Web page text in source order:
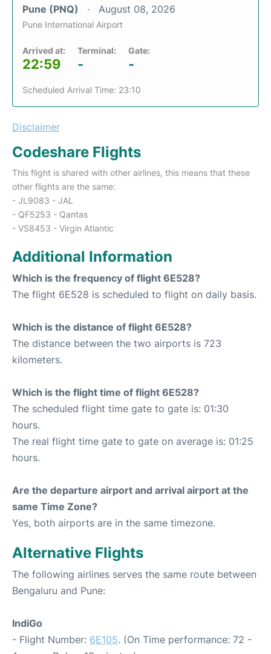
Pune (PNQ) August 08, 2026
Pune International Airport
Arrived at:
22:59
Terminal:
-
Gate:
-
Scheduled Arrival Time: 23:10
Disclaimer
Codeshare Flights
This flight is shared with other airlines, this means that these
other flights are the same:
- JL9083 - JAL
- QF5253 - Qantas
- VS8453 - Virgin Atlantic
Additional Information
Which is the frequency of flight 6E528?
The flight 6E528 is scheduled to flight on daily basis.
Which is the distance of flight 6E528?
The distance between the two airports is 723
kilometers.
Which is the flight time of flight 6E528?
The scheduled flight time gate to gate is: 01:30
hours.
The real flight time gate to gate on average is: 01:25
hours.
Are the departure airport and arrival airport at the
same Time Zone?
Yes, both airports are in the same timezone.
Alternative Flights
The following airlines serves the same route between
Bengaluru and Pune:
IndiGo
- Flight Number: 6E105. (On Time performance: 72 -